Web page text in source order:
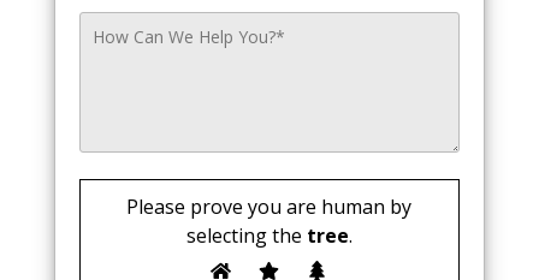
Please prove you are human by
selecting the tree.